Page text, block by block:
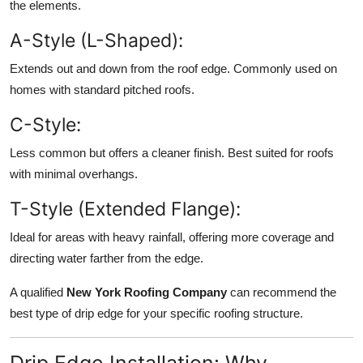
the elements.
A-Style (L-Shaped):
Extends out and down from the roof edge. Commonly used on
homes with standard pitched roofs.
C-Style:
Less common but offers a cleaner finish. Best suited for roofs
with minimal overhangs.
T-Style (Extended Flange):
Ideal for areas with heavy rainfall, offering more coverage and
directing water farther from the edge.
A qualified New York Roofing Company can recommend the
best type of drip edge for your specific roofing structure.